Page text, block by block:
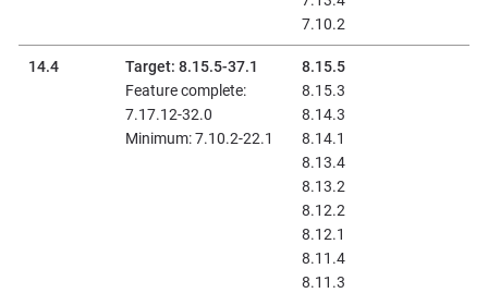
7.10.2
14.4
Target: 8.15.5-37.1
Feature complete:
7.17.12-32.0
Minimum: 7.10.2-22.1
8.15.5
8.15.3
8.14.3
8.14.1
8.13.4
8.13.2
8.12.2
8.12.1
8.11.4
8.11.3